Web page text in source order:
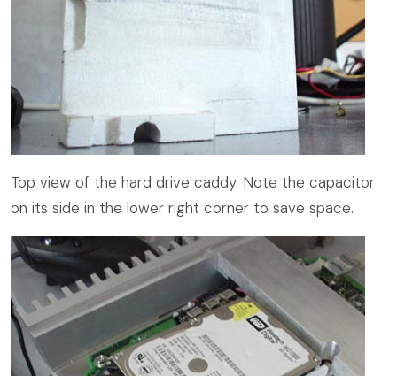
Top view of the hard drive caddy. Note the capacitor
on its side in the lower right corner to save space.